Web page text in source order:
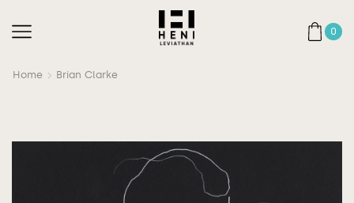
0
Home Brian Clarke